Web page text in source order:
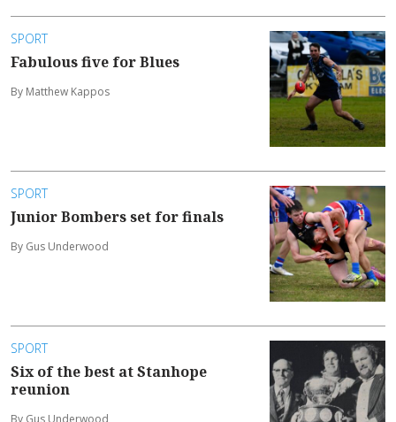
SPORT
Fabulous five for Blues
By Matthew Kappos
SPORT
Junior Bombers set for finals
By Gus Underwood
SPORT
Six of the best at Stanhope
reunion
By Gus Underwood